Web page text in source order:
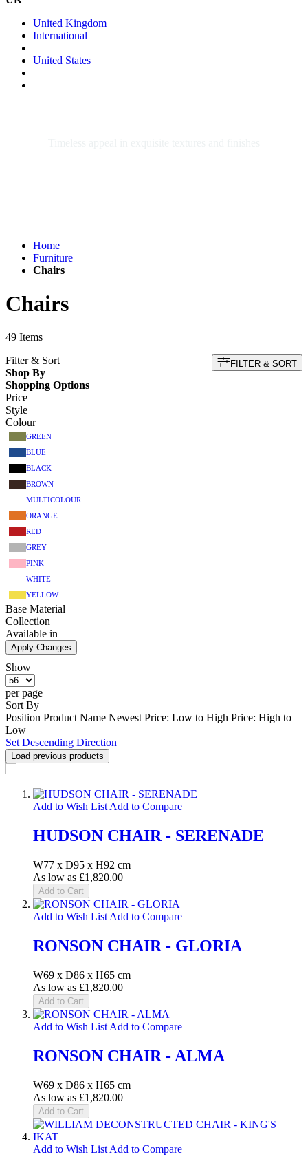
United Kingdom
International
United States
Home
Furniture
Chairs
Chairs
49 Items
FILTER & SORT
Filter & Sort
Shop By
Shopping Options
Price
Style
Colour
GREEN
BLUE
BLACK
BROWN
MULTICOLOUR
ORANGE
RED
GREY
PINK
WHITE
YELLOW
Base Material
Collection
Available in
Apply Changes
Show
per page
Sort By
Position Product Name Newest Price: Low to High Price: High to
Low
Set Descending Direction
Load previous products
Add to Wish List Add to Compare
HUDSON CHAIR - SERENADE
W77 x D95 x H92 cm
As low as £1,820.00
Add to Cart
Add to Wish List Add to Compare
RONSON CHAIR - GLORIA
W69 x D86 x H65 cm
As low as £1,820.00
Add to Cart
Add to Wish List Add to Compare
RONSON CHAIR - ALMA
W69 x D86 x H65 cm
As low as £1,820.00
Add to Cart
Add to Wish List Add to Compare